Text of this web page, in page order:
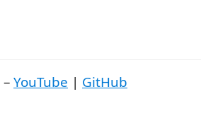
–YouTube | GitHub